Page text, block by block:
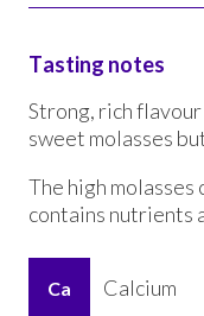
Tasting notes
Strong, rich
sweet molasses
The high
contains nutrients
Ca Calcium